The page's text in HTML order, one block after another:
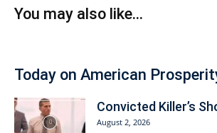
You may also like...
Today on American
Convicted Killer’s
August 2, 2026